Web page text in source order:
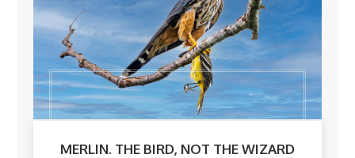
MERLIN. THE BIRD, NOT THE WIZARD